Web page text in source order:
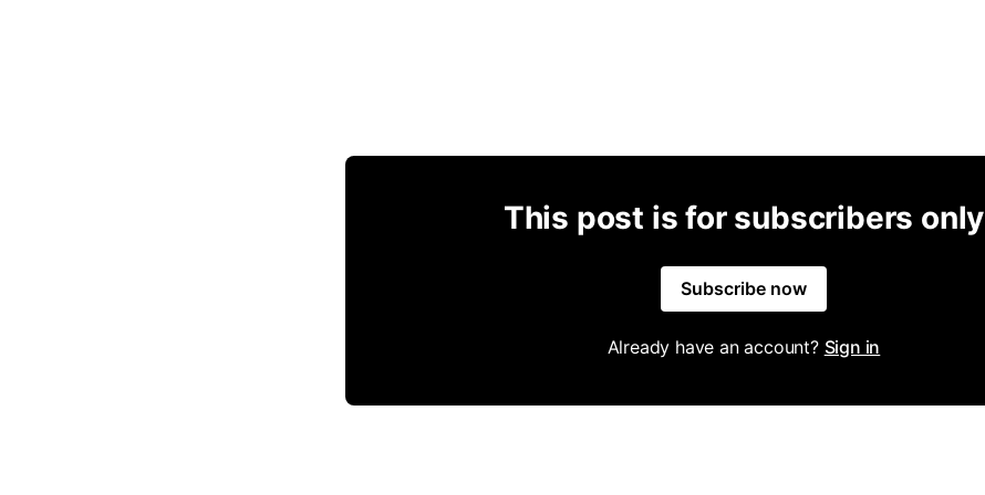
This post is for subscribers only
Subscribe now
Already have an account? Sign in